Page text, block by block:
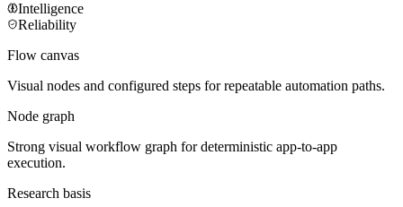
Intelligence
Reliability
Flow canvas
Visual nodes and configured steps for repeatable automation paths.
Node graph
Strong visual workflow graph for deterministic app-to-app
execution.
Research basis